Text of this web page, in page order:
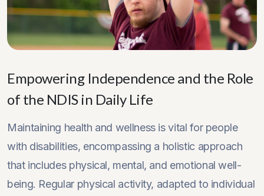
Empowering Independence and the Role
of the NDIS in Daily Life
Maintaining health and wellness is vital for people
with disabilities, encompassing a holistic approach
that includes physical, mental, and emotional well-
being. Regular physical activity, adapted to individual